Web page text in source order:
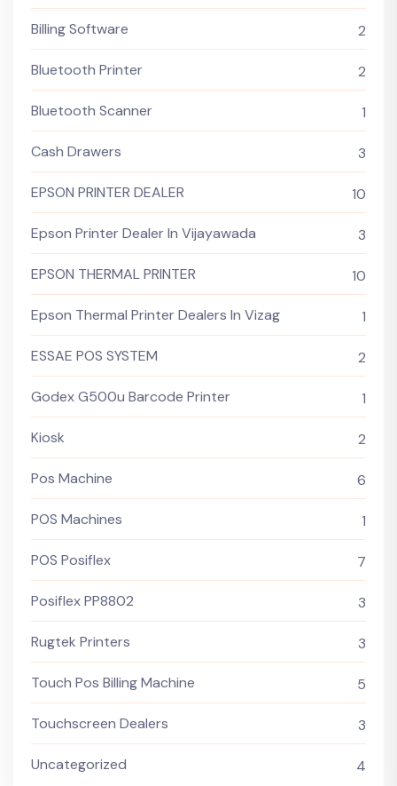
Billing Software 2
Bluetooth Printer 2
Bluetooth Scanner 1
Cash Drawers 3
EPSON PRINTER DEALER 10
Epson Printer Dealer In Vijayawada 3
EPSON THERMAL PRINTER 10
Epson Thermal Printer Dealers In Vizag 1
ESSAE POS SYSTEM 2
Godex G500u Barcode Printer 1
Kiosk 2
Pos Machine 6
POS Machines 1
POS Posiflex 7
Posiflex PP8802 3
Rugtek Printers 3
Touch Pos Billing Machine 5
Touchscreen Dealers 3
Uncategorized 4